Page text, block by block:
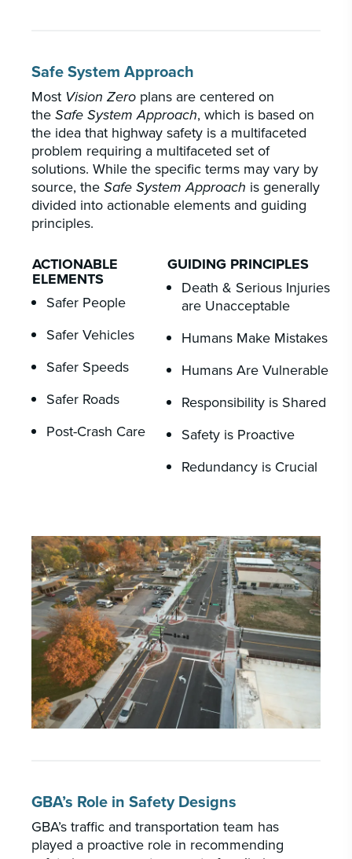
Safe System Approach
Most Vision Zero plans are centered on
theSafe System Approach, which is based on
the idea that highway safety is a multifaceted
problem requiring a multifaceted set of
solutions. While the specific terms may vary by
source, theSafe System Approach is generally
divided into actionable elements and guiding
principles.
ACTIONABLE
ELEMENTS
Safer People
Safer Vehicles
Safer Speeds
Safer Roads
Post-Crash Care
GUIDING PRINCIPLES
Death & Serious Injuries
are Unacceptable
Humans Make Mistakes
Humans Are Vulnerable
Responsibility is Shared
Safety is Proactive
Redundancy is Crucial
GBA’s Role in Safety Designs
GBA’s traffic and transportation team has
played a proactive role in recommending